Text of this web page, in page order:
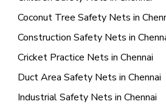
Coconut Tree Safety Nets in
Construction Safety Nets in
Cricket Practice Nets in Chennai
Duct Area Safety Nets in Chennai
Industrial Safety Nets in Chennai